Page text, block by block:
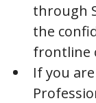
through
the
frontline
If you